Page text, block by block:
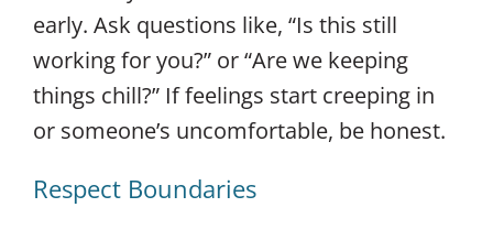
early. Ask questions like, “Is this still
working for you?” or “Are we keeping
things chill?” If feelings start creeping in
or someone’s uncomfortable, be honest.
Respect Boundaries